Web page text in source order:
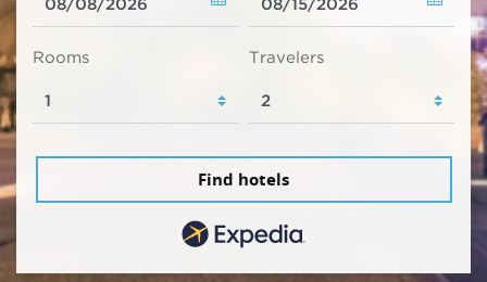
Rooms Travelers
Find hotels